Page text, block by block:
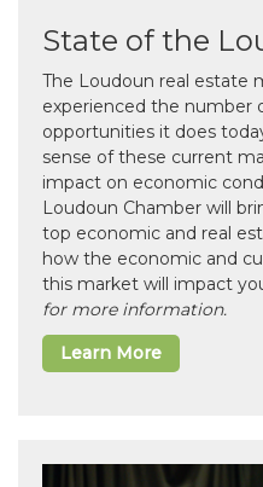
State of the
The Loudoun real estate
experienced the number
opportunities it does
sense of these current
impact on economic
Loudoun Chamber will
top economic and real
how the economic and
this market will impact
for more information.
Learn More